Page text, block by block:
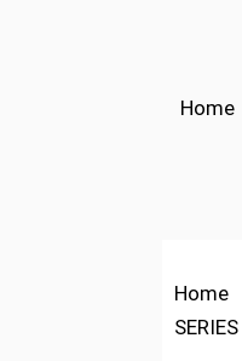
Home
Home
SERIES